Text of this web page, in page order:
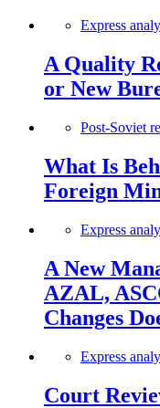
Express
A Quality
or New
Post-Soviet
What Is
Foreign
Express
A New
AZAL,
Changes
Express
Court